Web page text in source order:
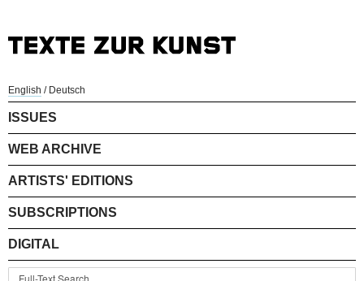
English / Deutsch
ISSUES
WEB ARCHIVE
ARTISTS' EDITIONS
SUBSCRIPTIONS
DIGITAL